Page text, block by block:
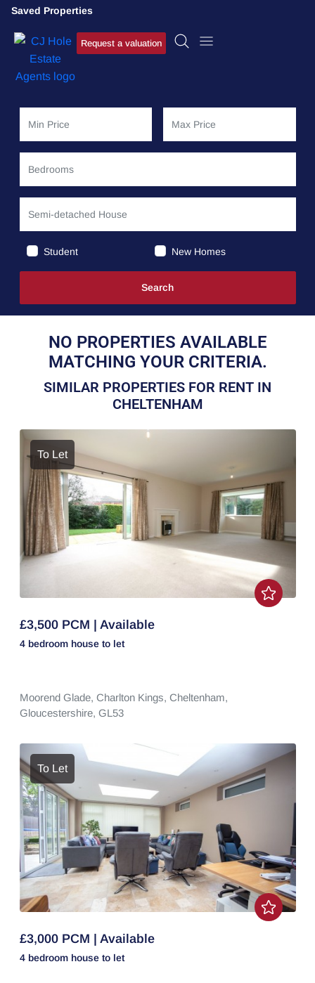
Saved Properties
Request a valuation
Student New Homes
NO PROPERTIES AVAILABLE
MATCHING YOUR CRITERIA.
SIMILAR PROPERTIES FOR RENT IN
CHELTENHAM
To Let
£3,500 PCM | Available
4 bedroom house to let
Moorend Glade, Charlton Kings, Cheltenham,
Gloucestershire, GL53
To Let
£3,000 PCM | Available
4 bedroom house to let